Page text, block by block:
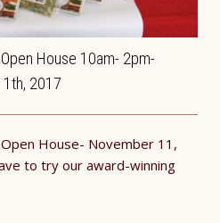
House 10am- 2pm-
2017
House- November 11,
to try our award-winning